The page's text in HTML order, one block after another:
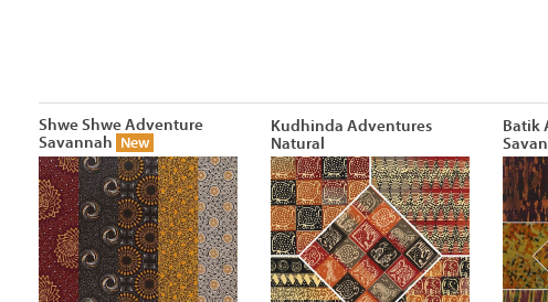
Shwe Shwe Adventure
Savannah New
Kudhinda Adventures
Natural
Batik